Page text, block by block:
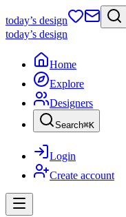
today’s design
today’s design
Home
Explore
Designers
Search⌘K
Login
Create account